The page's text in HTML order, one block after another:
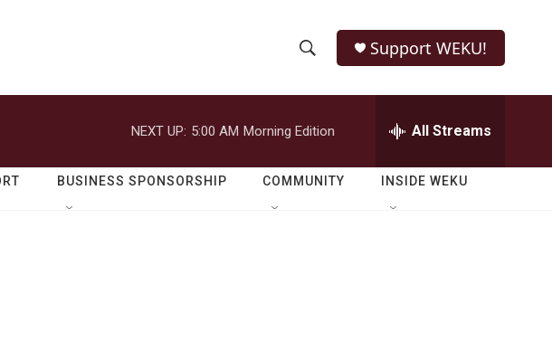
h
o
w
e
r
h
Q
Support WEKU!
NEXT UP: 5:00 AM Morning Edition All Streams
BUSINESS SPONSORSHIP COMMUNITY INSIDE WEKU